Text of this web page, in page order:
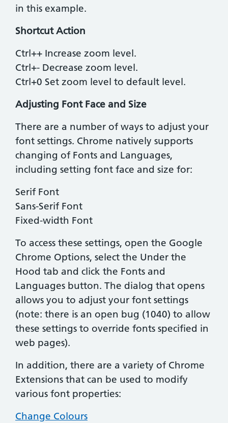
in this example.
Shortcut Action
Ctrl++ ​Increase zoom level.
​Ctrl+- ​Decrease zoom level.
Ctrl+0 ​Set zoom level to default level.
Adjusting Font Face and Size
There are a number of ways to adjust your
font settings. Chrome natively supports
changing of Fonts and Languages,
including setting font face and size for:
Serif Font
Sans-Serif Font
Fixed-width Font
To access these settings, open the Google
Chrome Options, select the Under the
Hood tab and click the Fonts and
Languages button. The dialog that opens
allows you to adjust your font settings
(note: there is an open bug (1040) to allow
these settings to override fonts specified in
web pages).
In addition, there are a variety of Chrome
Extensions that can be used to modify
various font properties:
Change Colours